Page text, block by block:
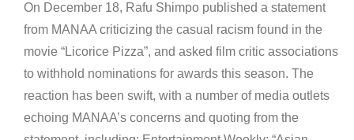
On December 18, Rafu Shimpo published a statement
from MANAA criticizing the casual racism found in the
movie “Licorice Pizza”, and asked film critic associations
to withhold nominations for awards this season. The
reaction has been swift, with a number of media outlets
echoing MANAA’s concerns and quoting from the